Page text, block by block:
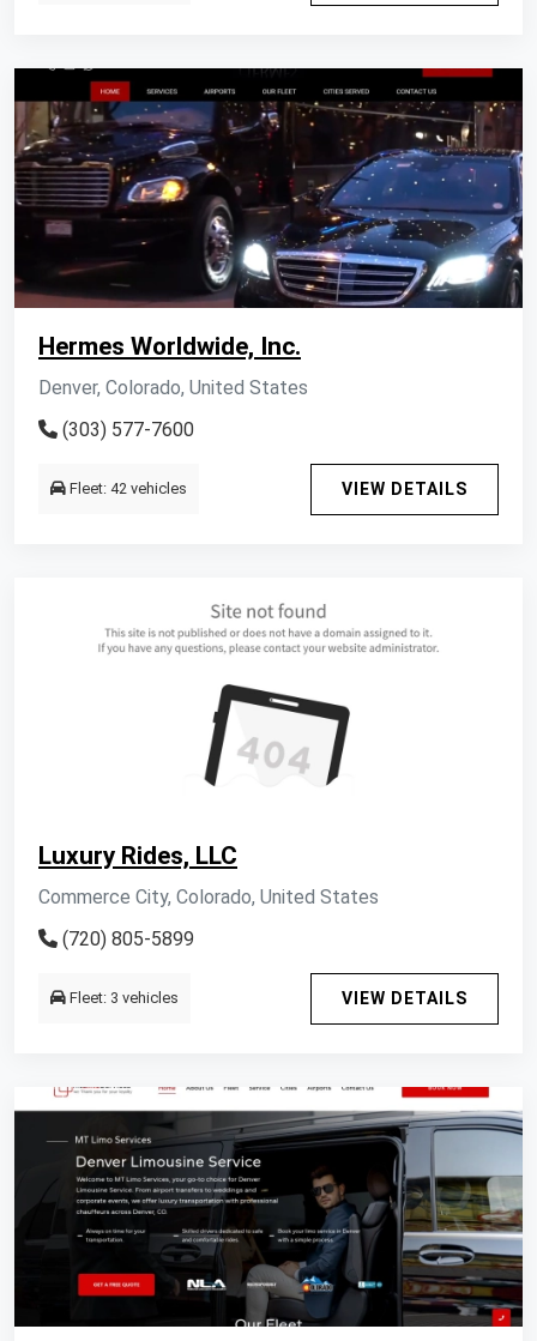
Hermes Worldwide, Inc.
Denver, Colorado, United States
(303) 577-7600
Fleet: 42 vehicles VIEW DETAILS
Luxury Rides, LLC
Commerce City, Colorado, United States
(720) 805-5899
Fleet: 3 vehicles VIEW DETAILS